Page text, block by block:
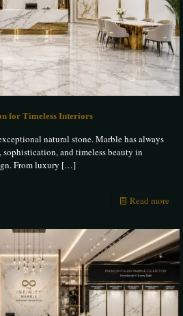
for Timeless Interiors
natural stone. Marble has always
sophistication, and timeless beauty in
From luxury […]
Read more